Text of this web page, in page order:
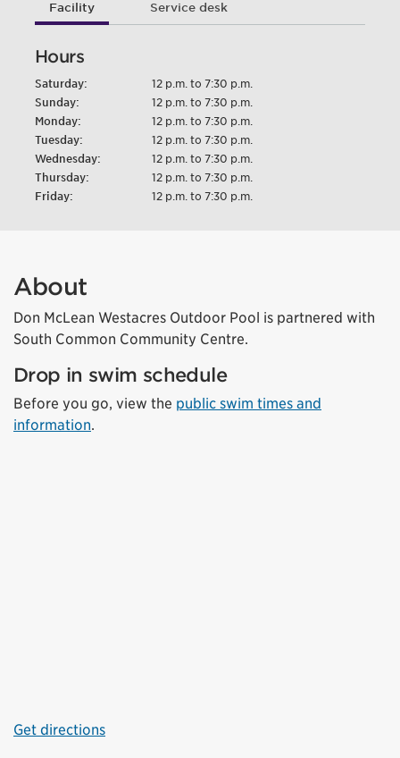
Facility Service desk
Hours
Saturday:
12 p.m. to 7:30 p.m.
Sunday:
12 p.m. to 7:30 p.m.
Monday:
12 p.m. to 7:30 p.m.
Tuesday:
12 p.m. to 7:30 p.m.
Wednesday:
12 p.m. to 7:30 p.m.
Thursday:
12 p.m. to 7:30 p.m.
Friday:
12 p.m. to 7:30 p.m.
About
Don McLean Westacres Outdoor Pool is partnered with
South Common Community Centre.
Drop in swim schedule
Before you go, view the public swim times and
information.
Get directions